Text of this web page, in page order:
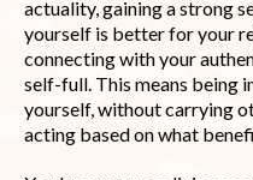
actuality, gaining a strong
yourself is better for your
connecting with your
self-full. This means being
yourself, without carrying
acting based on what